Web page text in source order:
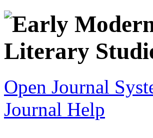
Open Journal
Journal Help